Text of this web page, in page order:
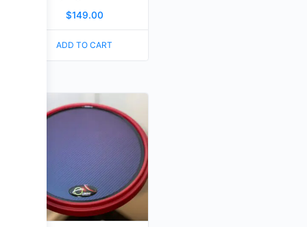
$149.00
ADD TO CART